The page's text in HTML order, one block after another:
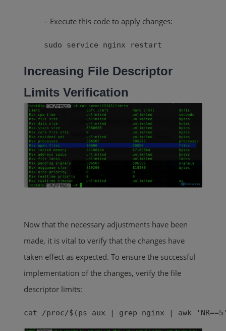
– Execute this code to apply changes:
sudo service nginx restart
Increasing File Descriptor
Limits Verification
Now that the necessary adjustments have been
made, it is vital to verify that the changes have
taken effect as expected. To ensure the successful
implementation of the changes, verify the file
descriptor limits:
cat /proc/$(ps aux | grep nginx | awk